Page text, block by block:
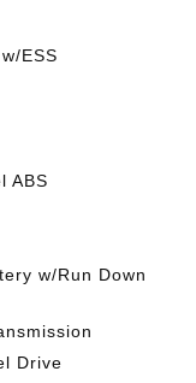
ESS
ABS
w/Run Down
Drive